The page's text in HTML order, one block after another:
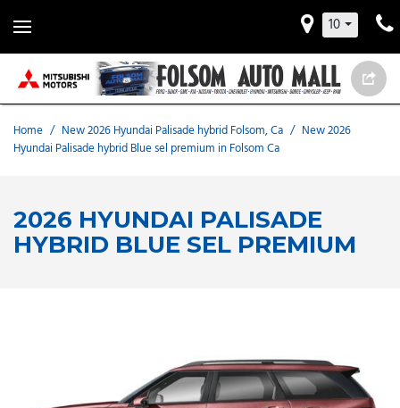
10
Home / New 2026 Hyundai Palisade hybrid Folsom, Ca / New 2026
Hyundai Palisade hybrid Blue sel premium in Folsom Ca
2026 HYUNDAI PALISADE
HYBRID BLUE SEL PREMIUM